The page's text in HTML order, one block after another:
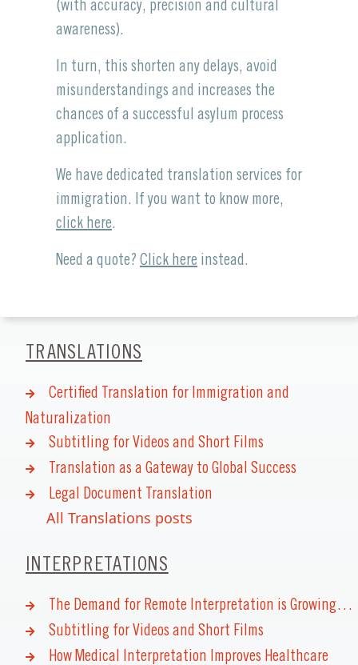
(with accuracy, precision and cultural
awareness).
In turn, this shorten any delays, avoid
misunderstandings and increases the
chances of a successful asylum process
application.
We have dedicated translation services for
immigration. If you want to know more,
click here.
Need a quote? Click here instead.
TRANSLATIONS
Certified Translation for Immigration and
Naturalization
Subtitling for Videos and Short Films
Translation as a Gateway to Global Success
Legal Document Translation
All Translations posts
INTERPRETATIONS
The Demand for Remote Interpretation is Growing…
Subtitling for Videos and Short Films
How Medical Interpretation Improves Healthcare